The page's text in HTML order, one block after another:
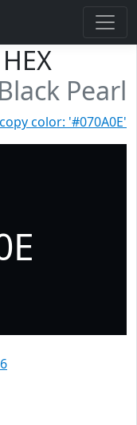
Black Pearl
copy color: '#070A0E'